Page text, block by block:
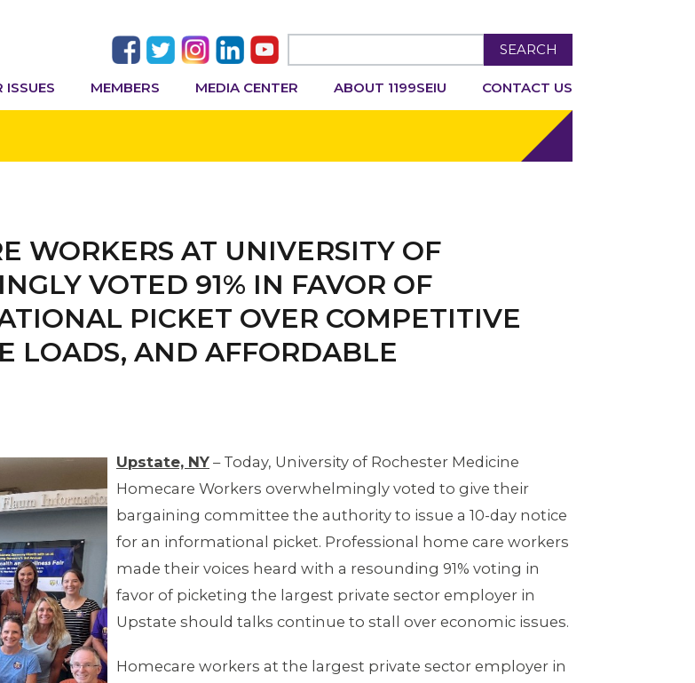
SEARCH
ISSUES MEMBERS MEDIA CENTER ABOUT 1199SEIU CONTACT US
WORKERS AT UNIVERSITY OF
VOTED 91% IN FAVOR OF
PICKET OVER COMPETITIVE
LOADS, AND AFFORDABLE
Upstate, NY – Today, University of Rochester Medicine
Homecare Workers overwhelmingly voted to give their
bargaining committee the authority to issue a 10-day notice
for an informational picket. Professional home care workers
made their voices heard with a resounding 91% voting in
favor of picketing the largest private sector employer in
Upstate should talks continue to stall over economic issues.
Homecare workers at the largest private sector employer in